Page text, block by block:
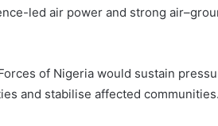
led air power and strong
of Nigeria would sustain
and stabilise affected communities.